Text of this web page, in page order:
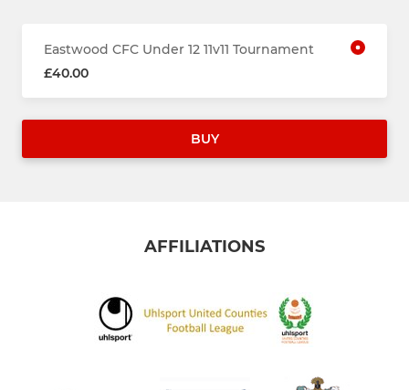
Eastwood CFC Under 12 11v11 Tournament
£40.00
BUY
AFFILIATIONS